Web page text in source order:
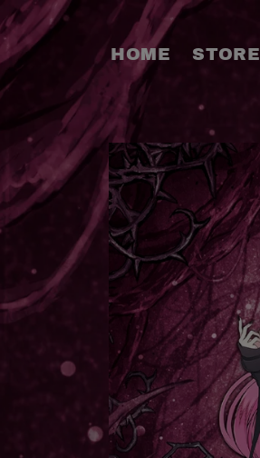
SKIP TO
CONTENT
HOME STORE
SKIP TO
PRODUCT
INFORMATION